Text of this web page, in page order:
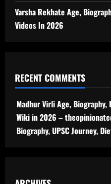
Varsha Rekhate Age,
Videos In 2026
RECENT COMMENTS
Madhur Virli Age, Biography,
Wiki in 2026 –
Biography, UPSC Journey,